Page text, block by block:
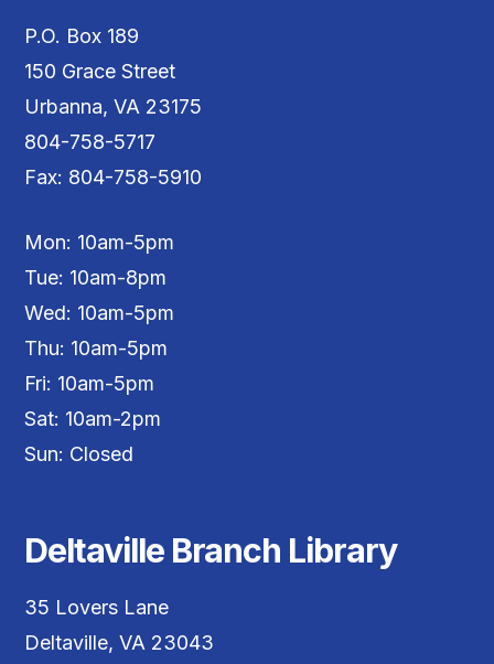
P.O. Box 189
150 Grace Street
Urbanna, VA 23175
804-758-5717
Fax: 804-758-5910
Mon: 10am-5pm
Tue: 10am-8pm
Wed: 10am-5pm
Thu: 10am-5pm
Fri: 10am-5pm
Sat: 10am-2pm
Sun: Closed
Deltaville Branch Library
35 Lovers Lane
Deltaville, VA 23043